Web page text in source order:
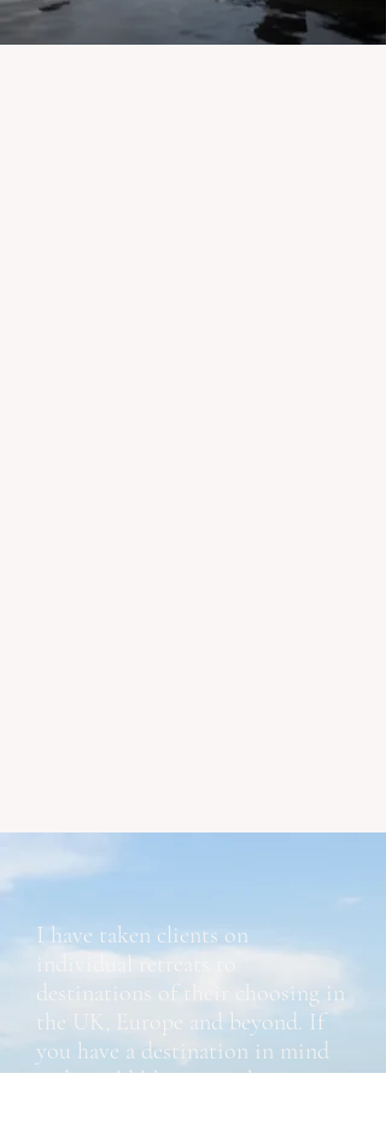
I have taken clients on
individual retreats to
destinations of their choosing in
the UK, Europe and beyond. If
you have a destination in mind
and would like to combine a trip